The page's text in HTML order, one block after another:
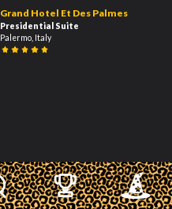
Grand Hotel Et Des Palmes
Presidential Suite
Palermo, Italy